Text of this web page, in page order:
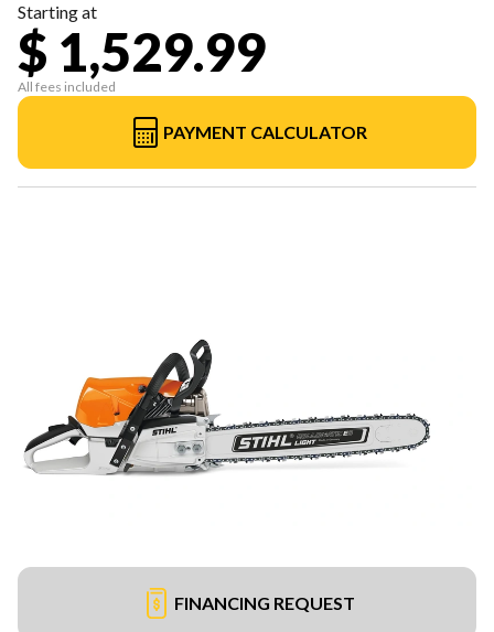
Starting at
$ 1,529.99
All fees included
PAYMENT CALCULATOR
FINANCING REQUEST